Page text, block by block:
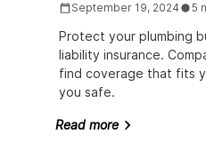
September 19, 2024 5
Protect your plumbing
liability insurance.
find coverage that fits
you safe.
Read more